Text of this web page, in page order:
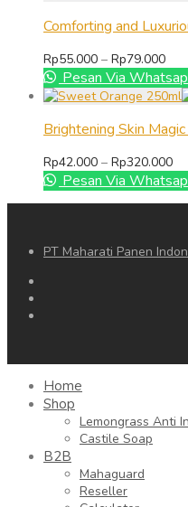
Comforting and
Rp55.000 – Rp79.000Price
Pesan Via
Brightening Skin
Rp42.000 – Rp320.000
Pesan Via
PT Maharati Panen
Home
Shop
Lemongrass Anti
Castile Soap
B2B
Mahaguard
Reseller